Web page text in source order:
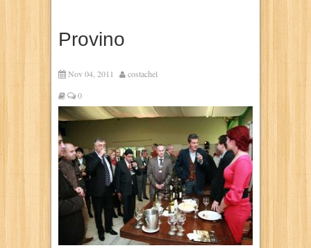
Provino
Nov 04, 2011
costachel
0